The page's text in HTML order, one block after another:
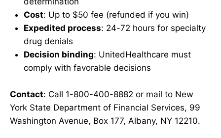
Cost: Up to $50 fee (refunded if you win)
Expedited process: 24-72 hours for specialty
drug denials
Decision binding: UnitedHealthcare must
comply with favorable decisions
Contact: Call 1-800-400-8882 or mail to New
York State Department of Financial Services, 99
Washington Avenue, Box 177, Albany, NY 12210.